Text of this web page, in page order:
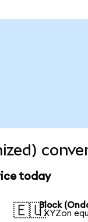
today
🇪🇺Block
1 XYZon